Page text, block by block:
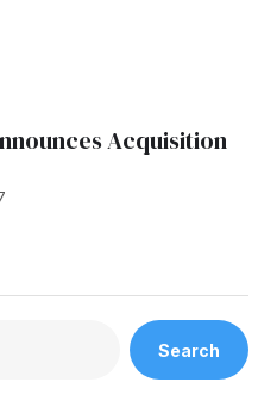
Acquisition
Search